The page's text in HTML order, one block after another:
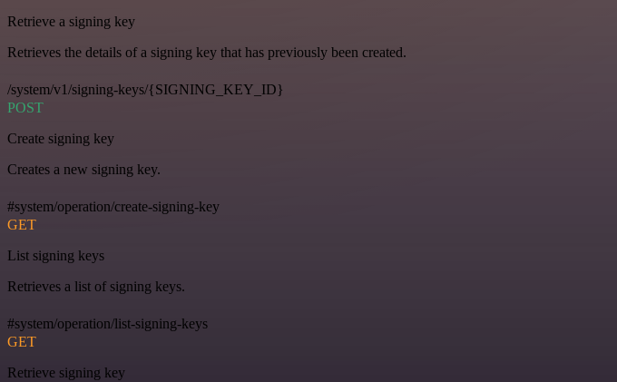
Retrieve a signing key
Retrieves the details of a signing key that has previously been created.
/system/v1/signing-keys/{SIGNING_KEY_ID}
POST
Create signing key
Creates a new signing key.
#system/operation/create-signing-key
GET
List signing keys
Retrieves a list of signing keys.
#system/operation/list-signing-keys
GET
Retrieve signing key